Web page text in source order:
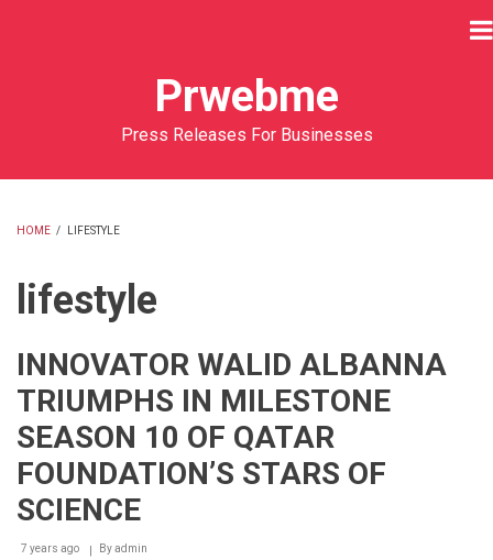
Prwebme
Press Releases For Businesses
HOME / LIFESTYLE
lifestyle
INNOVATOR WALID ALBANNA
TRIUMPHS IN MILESTONE
SEASON 10 OF QATAR
FOUNDATION’S STARS OF
SCIENCE
7 years ago Byadmin